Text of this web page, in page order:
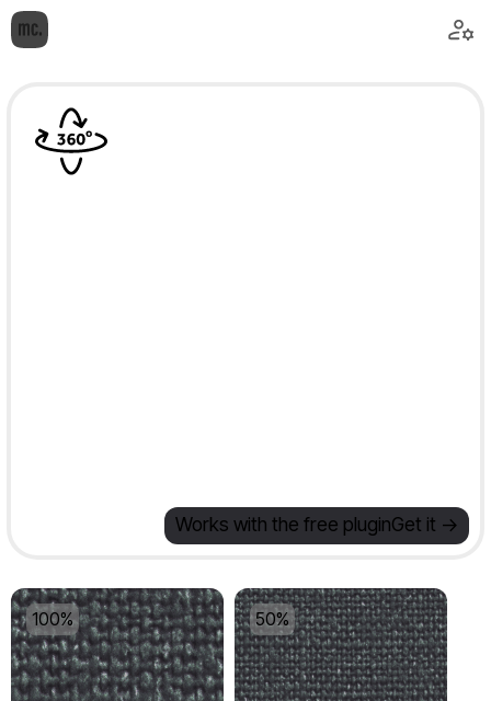
Works with the free pluginGet it ->
100% 50%